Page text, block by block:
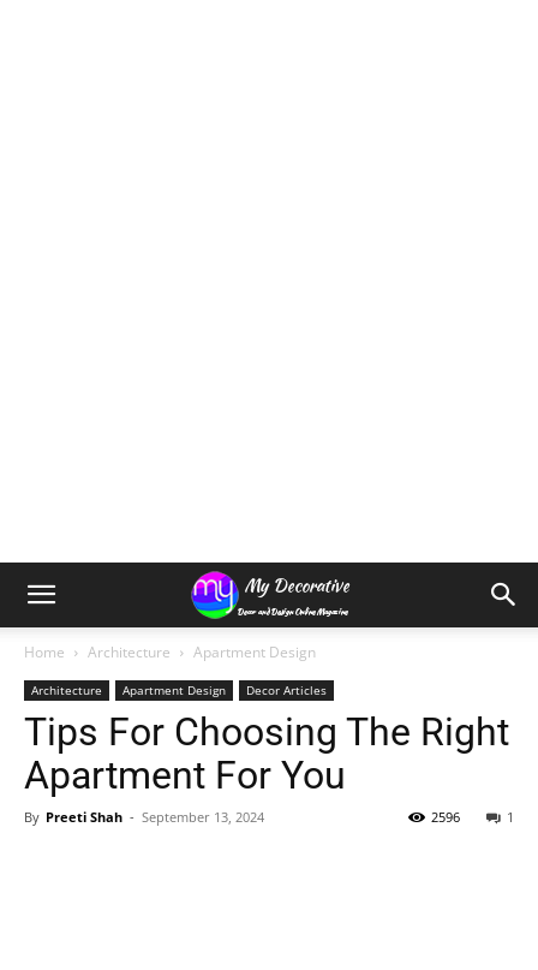
Home Architecture Apartment Design
Architecture Apartment Design Decor Articles
Tips For Choosing The Right
Apartment For You
By Preeti Shah - September 13, 2024 1
2596